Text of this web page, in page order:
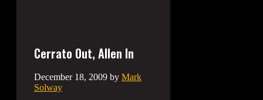
Cerrato Out, Allen In
December 18, 2009 by Mark
Solway